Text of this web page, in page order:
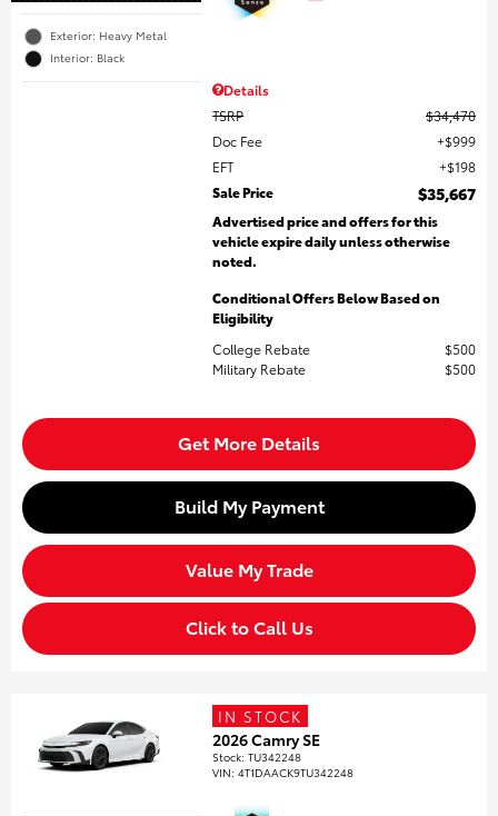
Exterior: Heavy Metal
Interior: Black
Details
TSRP
$34,470
Doc Fee
$999
EFT
$198
Sale Price
$35,667
Advertised price and offers for this
vehicle expire daily unless otherwise
noted.
Conditional Offers Below Based on
Eligibility
College Rebate
$500
Military Rebate
$500
Get More Details
Build My Payment
Value My Trade
Click to Call Us
IN STOCK
2026 Camry SE
Stock:TU342248
VIN:4T1DAACK9TU342248